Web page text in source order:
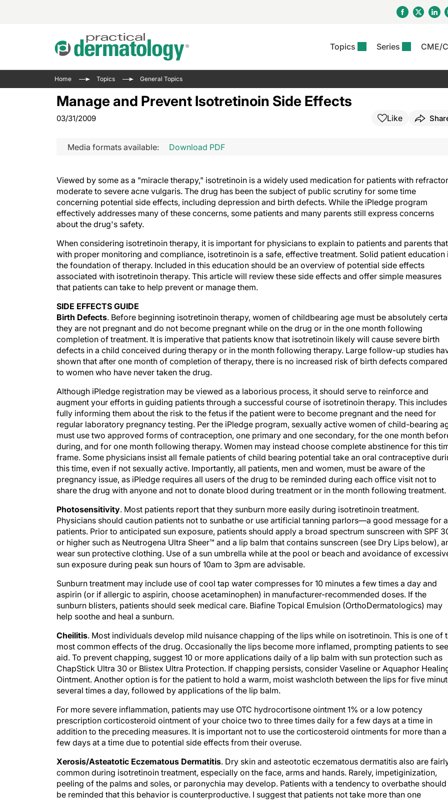
Topics Series CME/
Aesthetics &
Cosmeceuticals
Hair & Nails
Disease
Hidradenitis Suppurativa
Pigmentary Disorders
Pediatric
Skin
Skin Of
Type II Inflammation Journal
Club
Updates In Atopic Dermatitis
The Practical Dermatology
Podcast
Atopic
Practice
Resident Recource Center
Wrap Ups
Past Issues
Home Topics General Topics
Manage and Prevent Isotretinoin Side Effects
03/31/2009 Like
Media formats available: Download PDF
Viewed by some as a "miracle therapy," isotretinoin is a widely used medication for patients with
moderate to severe acne vulgaris. The drug has been the subject of public scrutiny for some time
concerning potential side effects, including depression and birth defects. While the iPledge program
effectively addresses many of these concerns, some patients and many parents still express concerns
about the drug's safety.
When considering isotretinoin therapy, it is important for physicians to explain to patients and parents that
with proper monitoring and compliance, isotretinoin is a safe, effective treatment. Solid patient education
the foundation of therapy. Included in this education should be an overview of potential side effects
associated with isotretinoin therapy. This article will review these side effects and offer simple measures
that patients can take to help prevent or manage them.
SIDE EFFECTS GUIDE
Birth Defects. Before beginning isotretinoin therapy, women of childbearing age must be absolutely
they are not pregnant and do not become pregnant while on the drug or in the one month following
completion of treatment. It is imperative that patients know that isotretinoin likely will cause severe birth
defects in a child conceived during therapy or in the month following therapy. Large follow-up studies
shown that after one month of completion of therapy, there is no increased risk of birth defects compared
to women who have never taken the drug.
Although iPledge registration may be viewed as a laborious process, it should serve to reinforce and
augment your efforts in guiding patients through a successful course of isotretinoin therapy. This includes
fully informing them about the risk to the fetus if the patient were to become pregnant and the need for
regular laboratory pregnancy testing. Per the iPledge program, sexually active women of child-bearing
must use two approved forms of contraception, one primary and one secondary, for the one month
during, and for one month following therapy. Women may instead choose complete abstinence for this
frame. Some physicians insist all female patients of child bearing potential take an oral contraceptive
this time, even if not sexually active. Importantly, all patients, men and women, must be aware of the
pregnancy issue, as iPledge requires all users of the drug to be reminded during each office visit not to
share the drug with anyone and not to donate blood during treatment or in the month following treatment.
Photosensitivity. Most patients report that they sunburn more easily during isotretinoin treatment.
Physicians should caution patients not to sunbathe or use artificial tanning parlors—a good message for
patients. Prior to anticipated sun exposure, patients should apply a broad spectrum sunscreen with SPF
or higher such as Neutrogena Ultra Sheer™ and a lip balm that contains sunscreen (see Dry Lips below),
wear sun protective clothing. Use of a sun umbrella while at the pool or beach and avoidance of
sun exposure during peak sun hours of 10am to 3pm are advisable.
Sunburn treatment may include use of cool tap water compresses for 10 minutes a few times a day and
aspirin (or if allergic to aspirin, choose acetaminophen) in manufacturer-recommended doses. If the
sunburn blisters, patients should seek medical care. Biafine Topical Emulsion (OrthoDermatologics) may
help soothe and heal a sunburn.
Cheilitis. Most individuals develop mild nuisance chapping of the lips while on isotretinoin. This is one of
most common effects of the drug. Occasionally the lips become more inflamed, prompting patients to
aid. To prevent chapping, suggest 10 or more applications daily of a lip balm with sun protection such as
ChapStick Ultra 30 or Blistex Ultra Protection. If chapping persists, consider Vaseline or Aquaphor
Ointment. Another option is for the patient to hold a warm, moist washcloth between the lips for five
several times a day, followed by applications of the lip balm.
For more severe inflammation, patients may use OTC hydrocortisone ointment 1% or a low potency
prescription corticosteroid ointment of your choice two to three times daily for a few days at a time in
addition to the preceding measures. It is important not to use the corticosteroid ointments for more than a
few days at a time due to potential side effects from their overuse.
Xerosis/Asteatotic Eczematous Dermatitis. Dry skin and asteototic eczematous dermatitis also are
common during isotretinoin treatment, especially on the face, arms and hands. Rarely, impetiginization,
peeling of the palms and soles, or paronychia may develop. Patients with a tendency to overbathe should
be reminded that this behavior is counterproductive. I suggest that patients not take more than one